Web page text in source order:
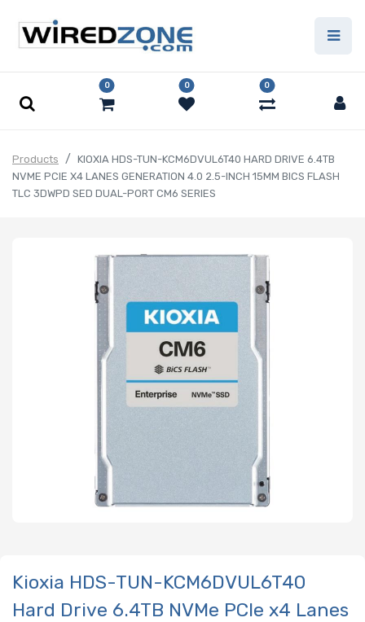
0 0 0
Products
KIOXIA HDS-TUN-KCM6DVUL6T40 HARD DRIVE 6.4TB
NVME PCIE X4 LANES GENERATION 4.0 2.5-INCH 15MM BICS FLASH
TLC 3DWPD SED DUAL-PORT CM6 SERIES
Kioxia HDS-TUN-KCM6DVUL6T40
Hard Drive 6.4TB NVMe PCIe x4 Lanes